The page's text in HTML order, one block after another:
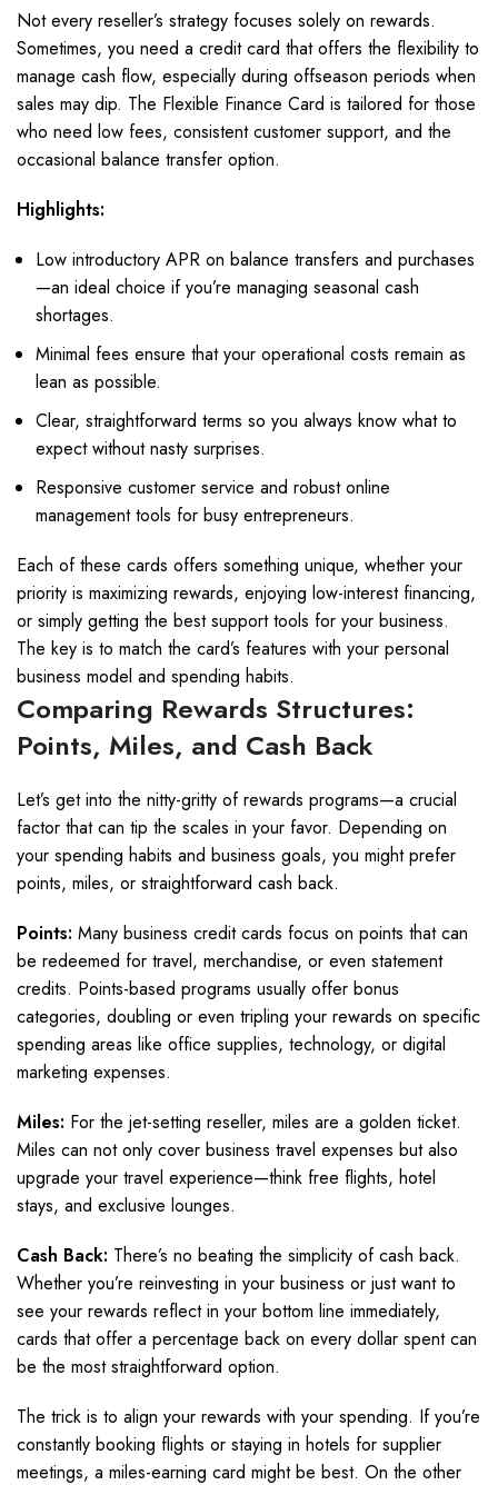
Not every reseller’s strategy focuses solely on rewards.
Sometimes, you need a credit card that offers the flexibility to
manage cash flow, especially during offseason periods when
sales may dip. The Flexible Finance Card is tailored for those
who need low fees, consistent customer support, and the
occasional balance transfer option.
Highlights:
Low introductory APR on balance transfers and purchases
—an ideal choice if you’re managing seasonal cash
shortages.
Minimal fees ensure that your operational costs remain as
lean as possible.
Clear, straightforward terms so you always know what to
expect without nasty surprises.
Responsive customer service and robust online
management tools for busy entrepreneurs.
Each of these cards offers something unique, whether your
priority is maximizing rewards, enjoying low-interest financing,
or simply getting the best support tools for your business.
The key is to match the card’s features with your personal
business model and spending habits.
Comparing Rewards Structures:
Points, Miles, and Cash Back
Let’s get into the nitty-gritty of rewards programs—a crucial
factor that can tip the scales in your favor. Depending on
your spending habits and business goals, you might prefer
points, miles, or straightforward cash back.
Points: Many business credit cards focus on points that can
be redeemed for travel, merchandise, or even statement
credits. Points-based programs usually offer bonus
categories, doubling or even tripling your rewards on specific
spending areas like office supplies, technology, or digital
marketing expenses.
Miles: For the jet-setting reseller, miles are a golden ticket.
Miles can not only cover business travel expenses but also
upgrade your travel experience—think free flights, hotel
stays, and exclusive lounges.
Cash Back: There’s no beating the simplicity of cash back.
Whether you’re reinvesting in your business or just want to
see your rewards reflect in your bottom line immediately,
cards that offer a percentage back on every dollar spent can
be the most straightforward option.
The trick is to align your rewards with your spending. If you’re
constantly booking flights or staying in hotels for supplier
meetings, a miles-earning card might be best. On the other